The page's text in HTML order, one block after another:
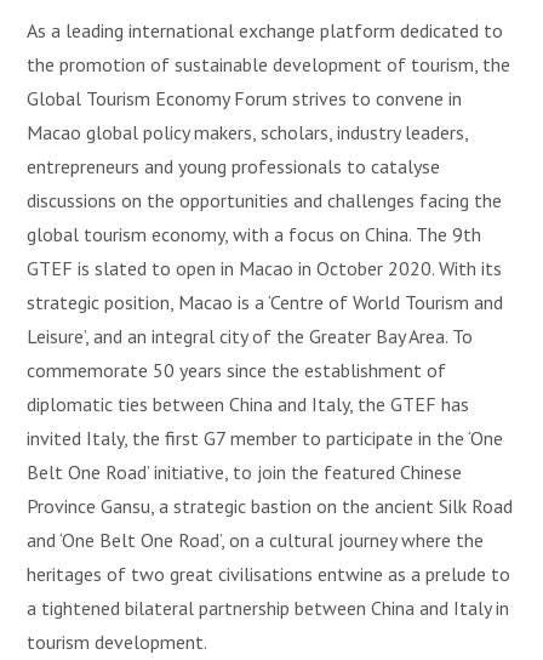
As a leading international exchange platform dedicated to
the promotion of sustainable development of tourism, the
Global Tourism Economy Forum strives to convene in
Macao global policy makers, scholars, industry leaders,
entrepreneurs and young professionals to catalyse
discussions on the opportunities and challenges facing the
global tourism economy, with a focus on China. The 9th
GTEF is slated to open in Macao in October 2020. With its
strategic position, Macao is a ‘Centre of World Tourism and
Leisure’, and an integral city of the Greater Bay Area. To
commemorate 50 years since the establishment of
diplomatic ties between China and Italy, the GTEF has
invited Italy, the first G7 member to participate in the ‘One
Belt One Road’ initiative, to join the featured Chinese
Province Gansu, a strategic bastion on the ancient Silk Road
and ‘One Belt One Road’, on a cultural journey where the
heritages of two great civilisations entwine as a prelude to
a tightened bilateral partnership between China and Italy in
tourism development.